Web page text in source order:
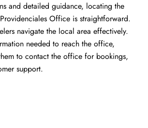
and detailed guidance, locating the
Office is straightforward.
navigate the local area effectively.
needed to reach the office,
to contact the office for bookings,
support.